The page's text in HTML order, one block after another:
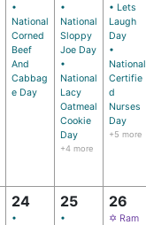
•
National
Corned
Beef
And
Cabbag
e Day
•
National
Sloppy
Joe Day
•
National
Lacy
Oatmeal
Cookie
Day
+4 more
• Lets
Laugh
Day
•
National
Certifie
d
Nurses
Day
+5 more
24
•
25
•
26
✡ Ram